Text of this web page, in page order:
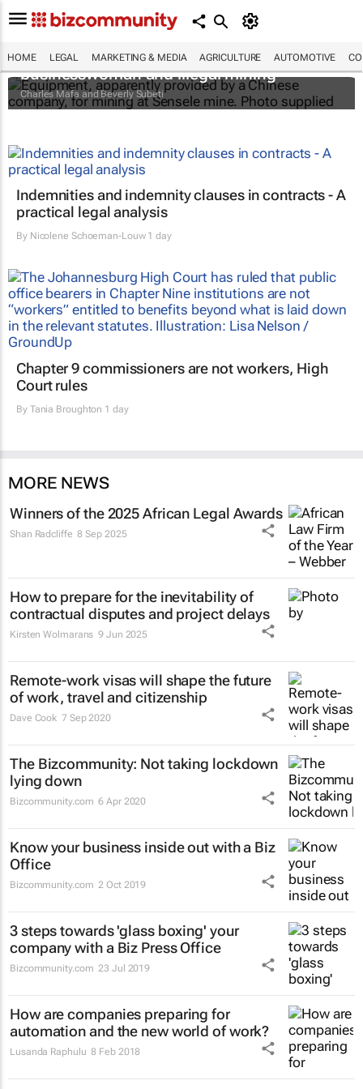
HOME LEGAL MARKETING & MEDIA AGRICULTURE AUTOMOTIVE
The Zambian minister, the mysterious
businesswoman and illegal mining
Charles Mafa and Beverly Subeti
Indemnities and indemnity clauses in contracts - A
practical legal analysis
By Nicolene Schoeman-Louw1 day
Chapter 9 commissioners are not workers, High
Court rules
By Tania Broughton 1 day
MORE NEWS
Winners of the 2025 African Legal Awards
Shan Radcliffe 8 Sep 2025
How to prepare for the inevitability of
contractual disputes and project delays
Kirsten Wolmarans 9 Jun 2025
Remote-work visas will shape the future
of work, travel and citizenship
Dave Cook 7 Sep 2020
The Bizcommunity: Not taking lockdown
lying down
Bizcommunity.com 6 Apr 2020
Know your business inside out with a Biz
Office
Bizcommunity.com 2 Oct 2019
3 steps towards 'glass boxing' your
company with a Biz Press Office
Bizcommunity.com 23 Jul 2019
How are companies preparing for
automation and the new world of work?
Lusanda Raphulu 8 Feb 2018